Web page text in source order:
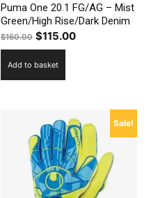
Puma One 20.1 FG/AG – Mist
Green/High Rise/Dark Denim
$160.00 Original
price
was:
$115.00Current
Add to basket
Sale!